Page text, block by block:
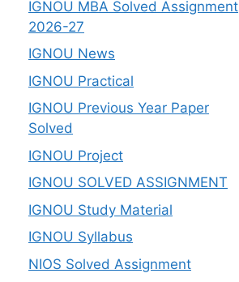
IGNOU MBA Solved Assignment
2026-27
IGNOU News
IGNOU Practical
IGNOU Previous Year Paper
Solved
IGNOU Project
IGNOU SOLVED ASSIGNMENT
IGNOU Study Material
IGNOU Syllabus
NIOS Solved Assignment